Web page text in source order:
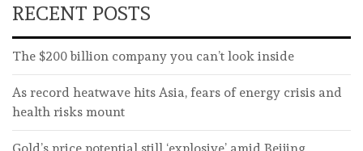
RECENT POSTS
The $200 billion company you can’t look inside
As record heatwave hits Asia, fears of energy crisis and
health risks mount
Gold’s price potential still ‘explosive’ amid Beijing